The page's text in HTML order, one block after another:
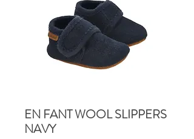
EN FANT WOOL SLIPPERS
NAVY